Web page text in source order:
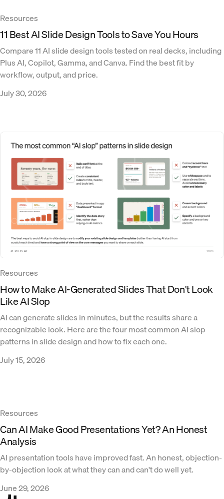
Resources
11 Best AI Slide Design Tools to Save You Hours
Compare 11 AI slide design tools tested on real decks, including
Plus AI, Copilot, Gamma, and Canva. Find the best fit by
workflow, output, and price.
July 30, 2026
Resources
How to Make AI-Generated Slides That Don't Look
Like AI Slop
AI can generate slides in minutes, but the results share a
recognizable look. Here are the four most common AI slop
patterns in slide design and how to fix each one.
July 15, 2026
Resources
Can AI Make Good Presentations Yet? An Honest
Analysis
AI presentation tools have improved fast. An honest, objection-
by-objection look at what they can and can't do well yet.
June 29, 2026